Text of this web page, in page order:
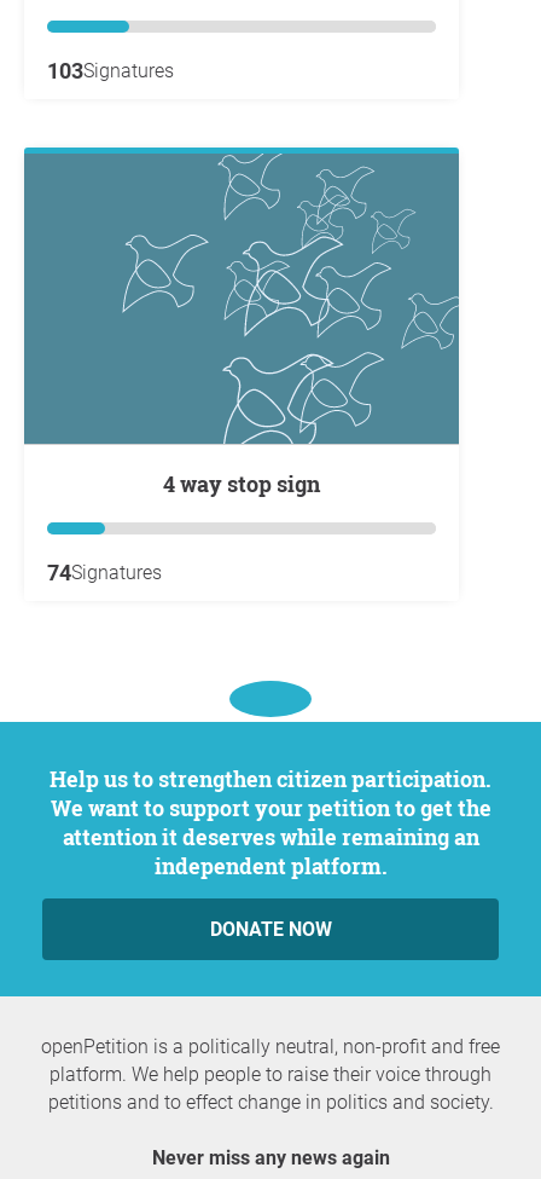
103Signatures
4 way stop sign
74Signatures
Help us to strengthen citizen participation.
We want to support your petition to get the
attention it deserves while remaining an
independent platform.
DONATE NOW
openPetition is a politically neutral, non-profit and free
platform. We help people to raise their voice through
petitions and to effect change in politics and society.
Never miss any news again